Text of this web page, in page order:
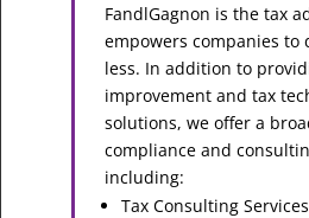
FandlGagnon is the tax
empowers companies to
less. In addition to
improvement and tax
solutions, we offer a
compliance and
including:
Tax Consulting Services